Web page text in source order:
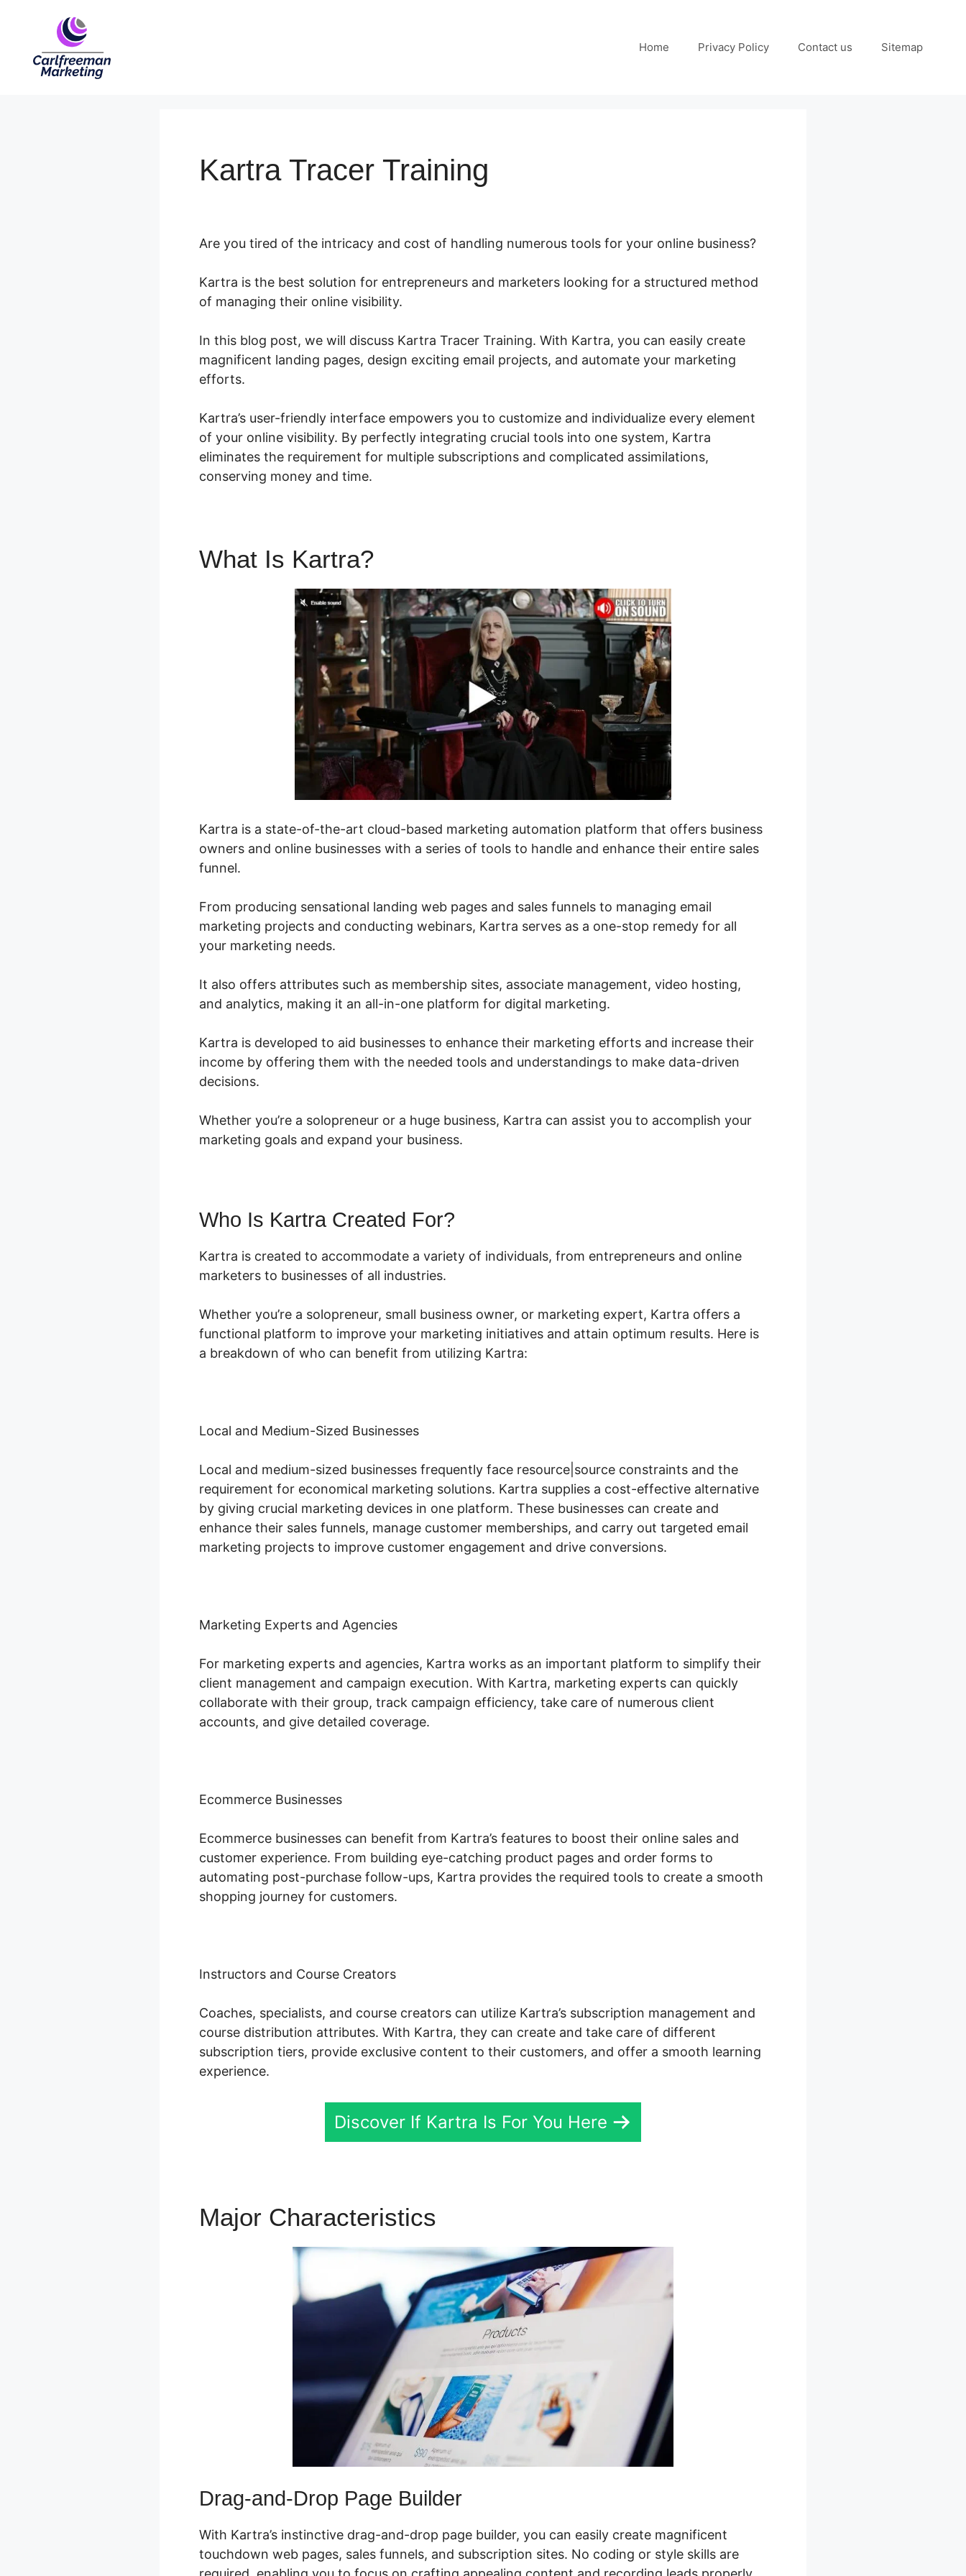
Home Privacy Policy Contact us Sitemap
Kartra Tracer Training
Are you tired of the intricacy and cost of handling numerous tools for your online business?
Kartra is the best solution for entrepreneurs and marketers looking for a structured method
of managing their online visibility.
In this blog post, we will discuss Kartra Tracer Training. With Kartra, you can easily create
magnificent landing pages, design exciting email projects, and automate your marketing
efforts.
Kartra’s user-friendly interface empowers you to customize and individualize every element
of your online visibility. By perfectly integrating crucial tools into one system, Kartra
eliminates the requirement for multiple subscriptions and complicated assimilations,
conserving money and time.
What Is Kartra?
Kartra is a state-of-the-art cloud-based marketing automation platform that offers business
owners and online businesses with a series of tools to handle and enhance their entire sales
funnel.
From producing sensational landing web pages and sales funnels to managing email
marketing projects and conducting webinars, Kartra serves as a one-stop remedy for all
your marketing needs.
It also offers attributes such as membership sites, associate management, video hosting,
and analytics, making it an all-in-one platform for digital marketing.
Kartra is developed to aid businesses to enhance their marketing efforts and increase their
income by offering them with the needed tools and understandings to make data-driven
decisions.
Whether you’re a solopreneur or a huge business, Kartra can assist you to accomplish your
marketing goals and expand your business.
Who Is Kartra Created For?
Kartra is created to accommodate a variety of individuals, from entrepreneurs and online
marketers to businesses of all industries.
Whether you’re a solopreneur, small business owner, or marketing expert, Kartra offers a
functional platform to improve your marketing initiatives and attain optimum results. Here is
a breakdown of who can benefit from utilizing Kartra:
Local and Medium-Sized Businesses
Local and medium-sized businesses frequently face resource|source constraints and the
requirement for economical marketing solutions. Kartra supplies a cost-effective alternative
by giving crucial marketing devices in one platform. These businesses can create and
enhance their sales funnels, manage customer memberships, and carry out targeted email
marketing projects to improve customer engagement and drive conversions.
Marketing Experts and Agencies
For marketing experts and agencies, Kartra works as an important platform to simplify their
client management and campaign execution. With Kartra, marketing experts can quickly
collaborate with their group, track campaign efficiency, take care of numerous client
accounts, and give detailed coverage.
Ecommerce Businesses
Ecommerce businesses can benefit from Kartra’s features to boost their online sales and
customer experience. From building eye-catching product pages and order forms to
automating post-purchase follow-ups, Kartra provides the required tools to create a smooth
shopping journey for customers.
Instructors and Course Creators
Coaches, specialists, and course creators can utilize Kartra’s subscription management and
course distribution attributes. With Kartra, they can create and take care of different
subscription tiers, provide exclusive content to their customers, and offer a smooth learning
experience.
Discover If Kartra Is For You Here
Major Characteristics
Drag-and-Drop Page Builder
With Kartra’s instinctive drag-and-drop page builder, you can easily create magnificent
touchdown web pages, sales funnels, and subscription sites. No coding or style skills are